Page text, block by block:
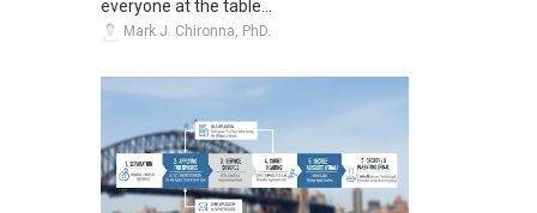
everyone at the table...
Mark J. Chironna, PhD.